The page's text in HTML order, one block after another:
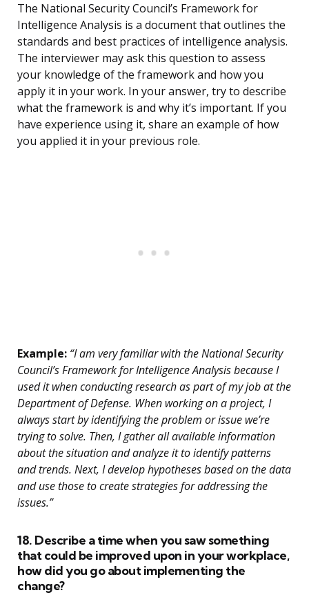
The National Security Council’s Framework for
Intelligence Analysis is a document that outlines the
standards and best practices of intelligence analysis.
The interviewer may ask this question to assess
your knowledge of the framework and how you
apply it in your work. In your answer, try to describe
what the framework is and why it’s important. If you
have experience using it, share an example of how
you applied it in your previous role.
Example: “I am very familiar with the National Security
Council’s Framework for Intelligence Analysis because I
used it when conducting research as part of my job at the
Department of Defense. When working on a project, I
always start by identifying the problem or issue we’re
trying to solve. Then, I gather all available information
about the situation and analyze it to identify patterns
and trends. Next, I develop hypotheses based on the data
and use those to create strategies for addressing the
issues.”
18. Describe a time when you saw something
that could be improved upon in your workplace,
how did you go about implementing the
change?